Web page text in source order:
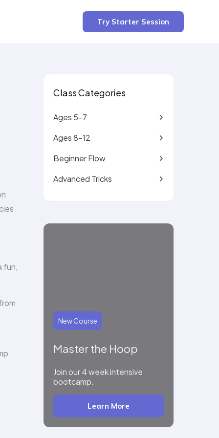
Try Starter Session
3 min read
fun,
Class Categories
Ages 5-7
Ages 8-12
Beginner Flow
Advanced Tricks
New Course
Master the Hoop
Join our 4 week intensive
bootcamp.
Learn More